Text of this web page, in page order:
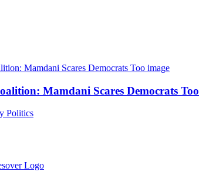
Mamdani Scares Democrats Too
Politics